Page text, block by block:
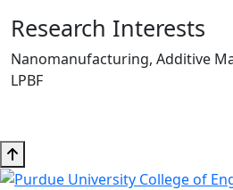
Research Interests
Nanomanufacturing, Additive
LPBF